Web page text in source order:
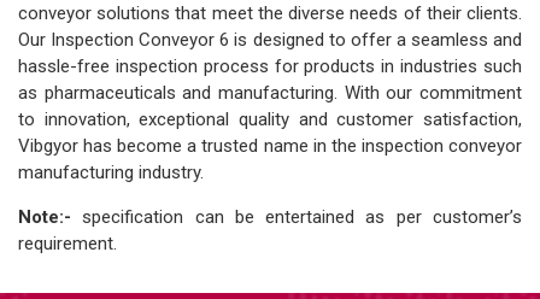
conveyor solutions that meet the diverse needs of their clients.
Our Inspection Conveyor 6 is designed to offer a seamless and
hassle-free inspection process for products in industries such
as pharmaceuticals and manufacturing. With our commitment
to innovation, exceptional quality and customer satisfaction,
Vibgyor has become a trusted name in the inspection conveyor
manufacturing industry.
Note:- specification can be entertained as per customer’s
requirement.